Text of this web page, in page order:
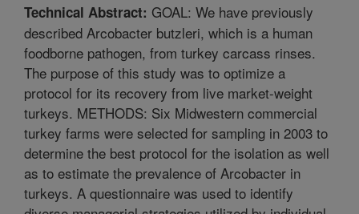
Technical Abstract: GOAL: We have previously
described Arcobacter butzleri, which is a human
foodborne pathogen, from turkey carcass rinses.
The purpose of this study was to optimize a
protocol for its recovery from live market-weight
turkeys. METHODS: Six Midwestern commercial
turkey farms were selected for sampling in 2003 to
determine the best protocol for the isolation as well
as to estimate the prevalence of Arcobacter in
turkeys. A questionnaire was used to identify